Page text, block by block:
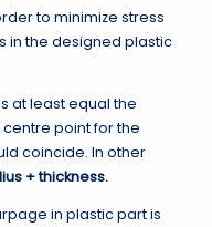
to minimize stress
in the designed plastic
at least equal the
point for the
coincide. In other
+ thickness.
in plastic part is